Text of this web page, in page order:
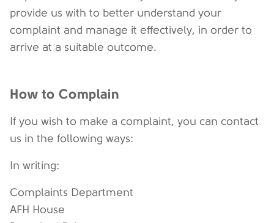
provide us with to better understand your
complaint and manage it effectively, in order to
arrive at a suitable outcome.
How to Complain
If you wish to make a complaint, you can contact
us in the following ways:
In writing:
Complaints Department
AFH House